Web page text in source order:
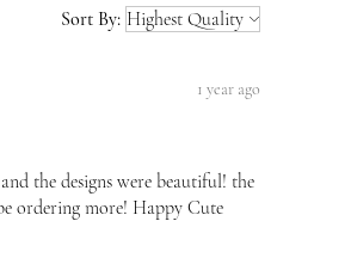
Sort By:
1 year ago
the designs were beautiful! the
ordering more! Happy Cute